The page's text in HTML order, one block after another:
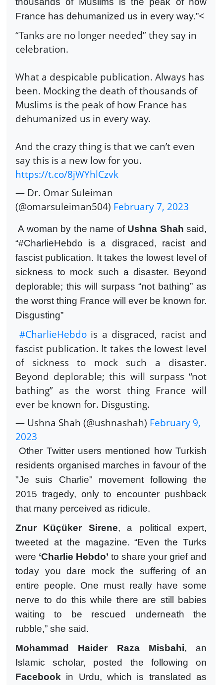
France has dehumanized us in every way.”<
“Tanks are no longer needed” they say in
celebration.
What a despicable publication. Always has
been. Mocking the death of thousands of
Muslims is the peak of how France has
dehumanized us in every way.
And the crazy thing is that we can’t even
say this is a new low for you.
https://t.co/8jWYhlCzvk
— Dr. Omar Suleiman
(@omarsuleiman504) February 7, 2023
A woman by the name of Ushna Shah said,
“#CharlieHebdo is a disgraced, racist and
fascist publication. It takes the lowest level of
sickness to mock such a disaster. Beyond
deplorable; this will surpass “not bathing” as
the worst thing France will ever be known for.
Disgusting”
#CharlieHebdo is a disgraced, racist and
fascist publication. It takes the lowest level
of sickness to mock such a disaster.
Beyond deplorable; this will surpass “not
bathing” as the worst thing France will
ever be known for. Disgusting.
— Ushna Shah (@ushnashah) February 9,
2023
Other Twitter users mentioned how Turkish
residents organised marches in favour of the
"Je suis Charlie" movement following the
2015 tragedy, only to encounter pushback
that many perceived as ridicule.
Znur Küçüker Sirene, a political expert,
tweeted at the magazine. “Even the Turks
were ‘Charlie Hebdo’ to share your grief and
today you dare mock the suffering of an
entire people. One must really have some
nerve to do this while there are still babies
waiting to be rescued underneath the
rubble,” she said.
Mohammad Haider Raza Misbahi, an
Islamic scholar, posted the following on
Facebook in Urdu, which is translated as